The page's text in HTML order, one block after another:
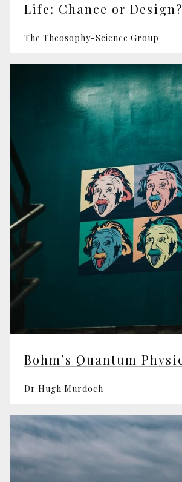
Life: Chance or Design?
The Theosophy-Science Group
Dr Hugh Murdoch